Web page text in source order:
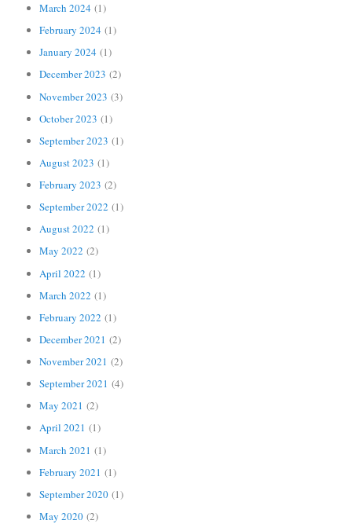
March 2024 (1)
February 2024 (1)
January 2024 (1)
December 2023 (2)
November 2023 (3)
October 2023 (1)
September 2023 (1)
August 2023 (1)
February 2023 (2)
September 2022 (1)
August 2022 (1)
May 2022 (2)
April 2022 (1)
March 2022 (1)
February 2022 (1)
December 2021 (2)
November 2021 (2)
September 2021 (4)
May 2021 (2)
April 2021 (1)
March 2021 (1)
February 2021 (1)
September 2020 (1)
May 2020 (2)